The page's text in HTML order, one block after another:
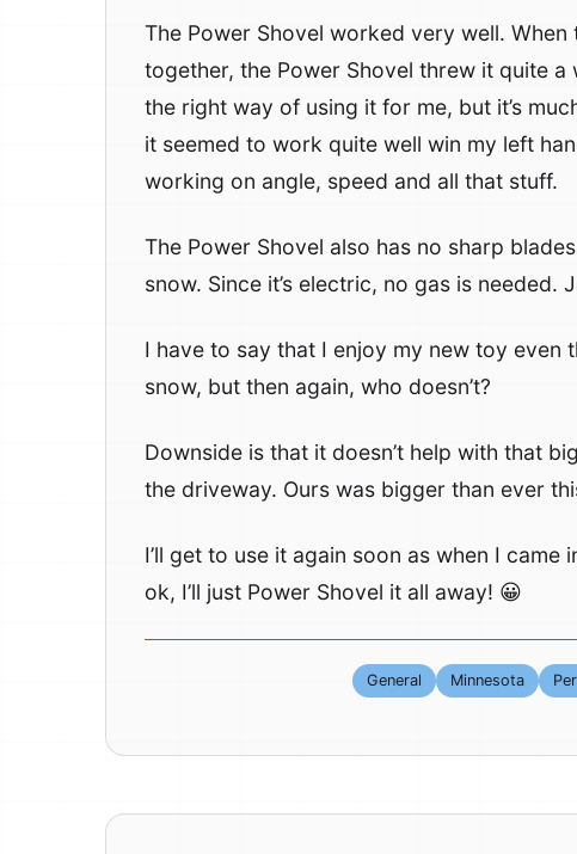
The Power Shovel worked very well. When
together, the Power Shovel threw it quite
the right way of using it for me, but it’s
it seemed to work quite well win my left
working on angle, speed and all that stuff.
The Power Shovel also has no sharp
snow. Since it’s electric, no gas is
I have to say that I enjoy my new toy even
snow, but then again, who doesn’t?
Downside is that it doesn’t help with that
the driveway. Ours was bigger than ever
I’ll get to use it again soon as when I came
ok, I’ll just Power Shovel it all away! 😀
General Minnesota